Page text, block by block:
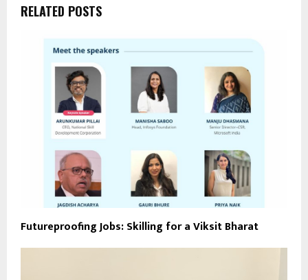
RELATED POSTS
Futureproofing Jobs: Skilling for a Viksit Bharat